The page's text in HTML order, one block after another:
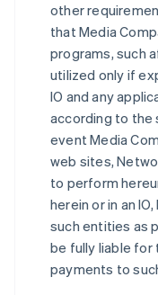
other
that Media
programs, such
utilized only if
IO and any
according to the
event Media
web sites,
to perform
herein or in an
such entities as
be fully liable for
payments to